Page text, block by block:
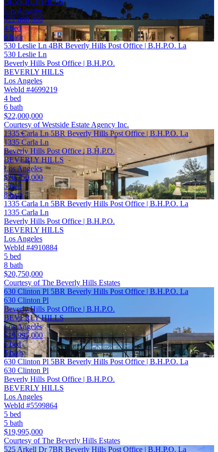
BEVERLY HILLS
Los Angeles
$22,000,000
4 bed
6 bath
530 Leslie Ln 4BR Beverly Hills Post Office | B.H.P.O. La
530 Leslie Ln
Beverly Hills Post Office | B.H.P.O.
BEVERLY HILLS
Los Angeles
WebId #4699219
4 bed
6 bath
$22,000,000
Courtesy of Westside Estate Agency Inc.
1335 Carla Ln 5BR Beverly Hills Post Office | B.H.P.O. La
1335 Carla Ln
Beverly Hills Post Office | B.H.P.O.
BEVERLY HILLS
Los Angeles
$20,750,000
5 bed
8 bath
1335 Carla Ln 5BR Beverly Hills Post Office | B.H.P.O. La
1335 Carla Ln
Beverly Hills Post Office | B.H.P.O.
BEVERLY HILLS
Los Angeles
WebId #4910884
5 bed
8 bath
$20,750,000
Courtesy of The Beverly Hills Estates
630 Clinton Pl 5BR Beverly Hills Post Office | B.H.P.O. La
630 Clinton Pl
Beverly Hills Post Office | B.H.P.O.
BEVERLY HILLS
Los Angeles
$19,995,000
5 bed
5 bath
630 Clinton Pl 5BR Beverly Hills Post Office | B.H.P.O. La
630 Clinton Pl
Beverly Hills Post Office | B.H.P.O.
BEVERLY HILLS
Los Angeles
WebId #5599864
5 bed
5 bath
$19,995,000
Courtesy of The Beverly Hills Estates
525 Arkell Dr 7BR Beverly Hills Post Office | B.H.P.O. La